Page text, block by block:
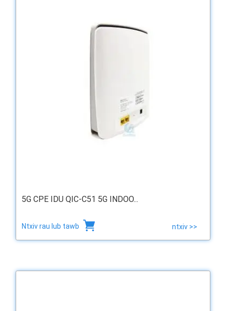
5G CPE IDU QIC-C51 5G INDOO...
Ntxiv rau lub tawb ntxiv >>